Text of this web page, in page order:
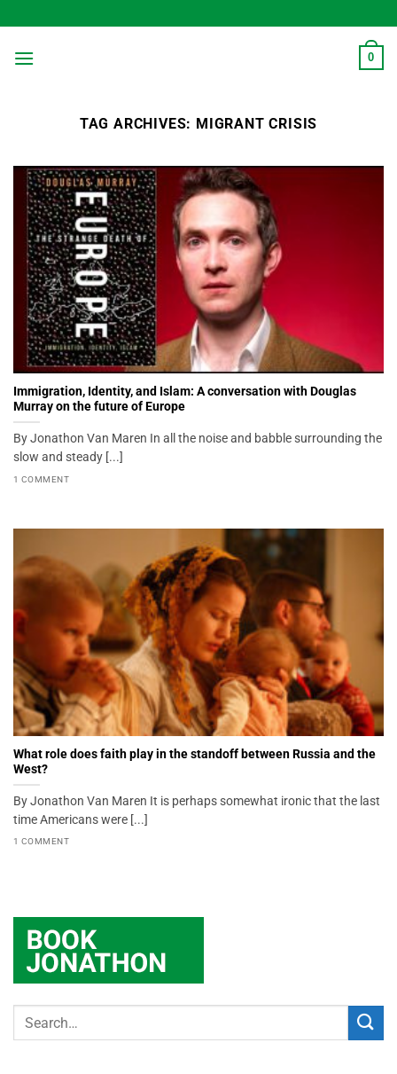
to
content
0
TAG ARCHIVES: MIGRANT CRISIS
Immigration, Identity, and Islam: A conversation with Douglas
Murray on the future of Europe
By Jonathon Van Maren In all the noise and babble surrounding the
slow and steady [...]
1 COMMENT
What role does faith play in the standoff between Russia and the
West?
By Jonathon Van Maren It is perhaps somewhat ironic that the last
time Americans were [...]
1 COMMENT